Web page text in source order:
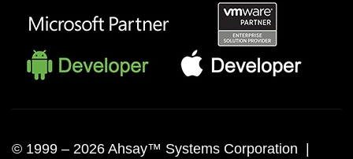
© 1999 – 2026 Ahsay™ Systems Corporation |